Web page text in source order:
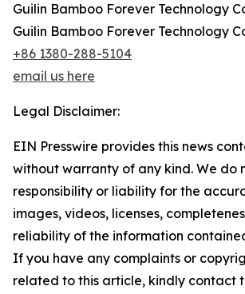
Guilin Bamboo Forever Technology
Guilin Bamboo Forever Technology
+86 1380-288-5104
email us here
Legal Disclaimer:
EIN Presswire provides this news
without warranty of any kind. We do
responsibility or liability for the
images, videos, licenses,
reliability of the information
If you have any complaints or
related to this article, kindly contact